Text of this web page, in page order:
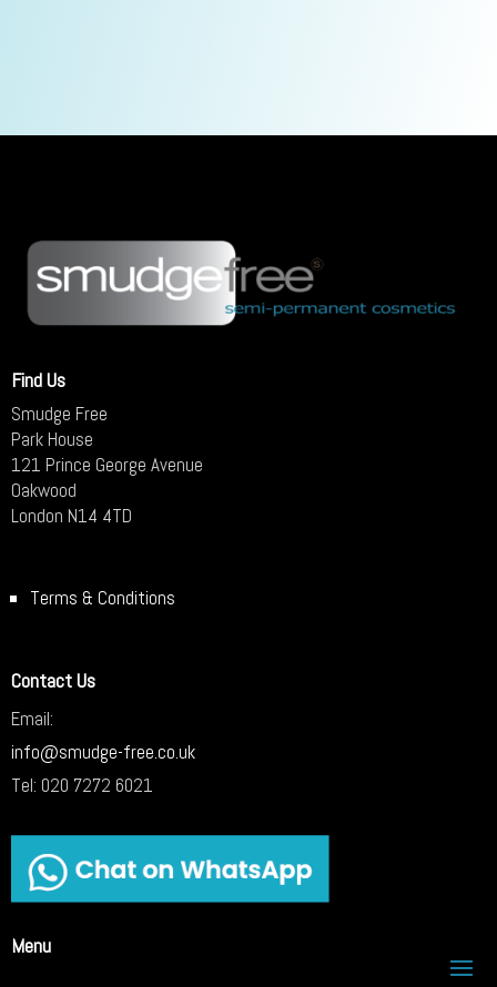
Find Us
Smudge Free
Park House
121 Prince George Avenue
Oakwood
London N14 4TD
Terms & Conditions
Contact Us
Email:
info@smudge-free.co.uk
Tel: 020 7272 6021
Menu